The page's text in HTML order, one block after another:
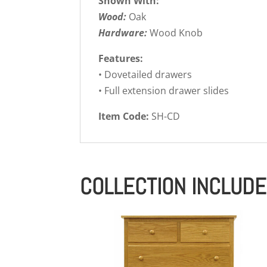
Wood: Oak
Hardware:Wood Knob
Features:
• Dovetailed drawers
• Full extension drawer slides
Item Code: SH-CD
COLLECTION